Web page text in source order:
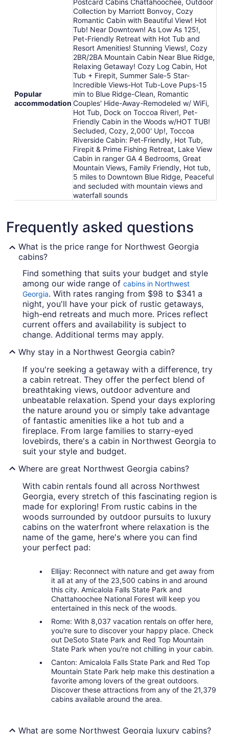
Aug
11
Popular
accommodation
Postcard Cabins Chattahoochee, Outdoor
Collection by Marriott Bonvoy, Cozy
Romantic Cabin with Beautiful View! Hot
Tub! Near Downtown! As Low As 125!,
Pet-Friendly Retreat with Hot Tub and
Resort Amenities! Stunning Views!, Cozy
2BR/2BA Mountain Cabin Near Blue Ridge,
Relaxing Getaway! Cozy Log Cabin, Hot
Tub + Firepit, Summer Sale-5 Star-
Incredible Views-Hot Tub-Love Pups-15
min to Blue Ridge-Clean, Romantic
Couples' Hide-Away-Remodeled w/ WiFi,
Hot Tub, Dock on Toccoa River!, Pet-
Friendly Cabin in the Woods w/HOT TUB!
Secluded, Cozy, 2,000' Up!, Toccoa
Riverside Cabin: Pet-Friendly, Hot Tub,
Firepit & Prime Fishing Retreat, Lake View
Cabin in ranger GA 4 Bedrooms, Great
Mountain Views, Family Friendly, Hot tub,
5 miles to Downtown Blue Ridge, Peaceful
and secluded with mountain views and
waterfall sounds
Frequently asked questions
What is the price range for Northwest Georgia
cabins?
Find something that suits your budget and style
among our wide range of cabins in Northwest
Georgia. With rates ranging from $98 to $341 a
night, you'll have your pick of rustic getaways,
high-end retreats and much more. Prices reflect
current offers and availability is subject to
change. Additional terms may apply.
Why stay in a Northwest Georgia cabin?
If you're seeking a getaway with a difference, try
a cabin retreat. They offer the perfect blend of
breathtaking views, outdoor adventure and
unbeatable relaxation. Spend your days exploring
the nature around you or simply take advantage
of fantastic amenities like a hot tub and a
fireplace. From large families to starry-eyed
lovebirds, there's a cabin in Northwest Georgia to
suit your style and budget.
Where are great Northwest Georgia cabins?
With cabin rentals found all across Northwest
Georgia, every stretch of this fascinating region is
made for exploring! From rustic cabins in the
woods surrounded by outdoor pursuits to luxury
cabins on the waterfront where relaxation is the
name of the game, here's where you can find
your perfect pad:
Ellijay: Reconnect with nature and get away from
it all at any of the 23,500 cabins in and around
this city. Amicalola Falls State Park and
Chattahoochee National Forest will keep you
entertained in this neck of the woods.
Rome: With 8,037 vacation rentals on offer here,
you're sure to discover your happy place. Check
out DeSoto State Park and Red Top Mountain
State Park when you're not chilling in your cabin.
Canton: Amicalola Falls State Park and Red Top
Mountain State Park help make this destination a
favorite among lovers of the great outdoors.
Discover these attractions from any of the 21,379
cabins available around the area.
What are some Northwest Georgia luxury cabins?